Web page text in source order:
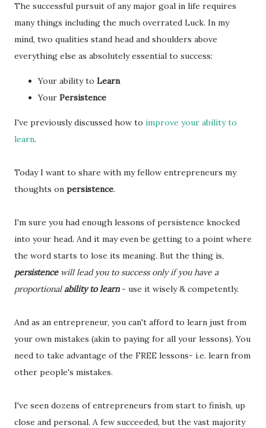
The successful pursuit of any major goal in life requires
many things including the much overrated Luck. In my
mind, two qualities stand head and shoulders above
everything else as absolutely essential to success:
Your ability to Learn
Your Persistence
I've previously discussed how to improve your ability to
learn.
Today I want to share with my fellow entrepreneurs my
thoughts on persistence.
I'm sure you had enough lessons of persistence knocked
into your head. And it may even be getting to a point where
the word starts to lose its meaning. But the thing is,
persistencewill lead you to success only if you have a
proportionalability to learn- use it wisely & competently.
And as an entrepreneur, you can't afford to learn just from
your own mistakes (akin to paying for all your lessons). You
need to take advantage of the FREE lessons- i.e. learn from
other people's mistakes.
I've seen dozens of entrepreneurs from start to finish, up
close and personal. A few succeeded, but the vast majority